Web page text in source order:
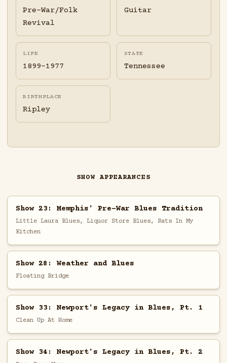
Pre-War/Folk
Revival
Guitar
LIFE
1899-1977
STATE
Tennessee
BIRTHPLACE
Ripley
SHOW APPEARANCES
Show 23: Memphis' Pre-War Blues Tradition
Little Laura Blues, Liquor Store Blues, Rats In My
Kitchen
Show 28: Weather and Blues
Floating Bridge
Show 33: Newport's Legacy in Blues, Pt. 1
Clean Up At Home
Show 34: Newport's Legacy in Blues, Pt. 2